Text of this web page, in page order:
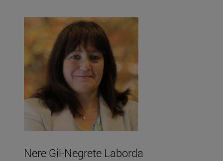
Nere Gil-Negrete Laborda